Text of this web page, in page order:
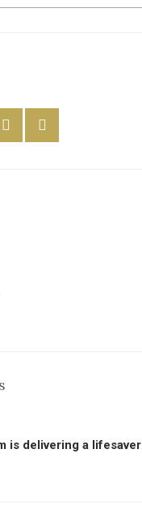
is delivering a